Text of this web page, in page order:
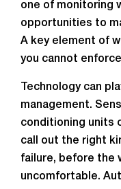
one of monitoring
opportunities to
A key element of
you cannot
Technology can
management.
conditioning units
call out the right
failure, before the
uncomfortable.